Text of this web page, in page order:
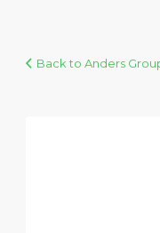
Back to Anders